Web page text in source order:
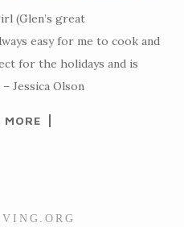
(Glen’s great
easy for me to cook and
for the holidays and is
Jessica Olson
MORE